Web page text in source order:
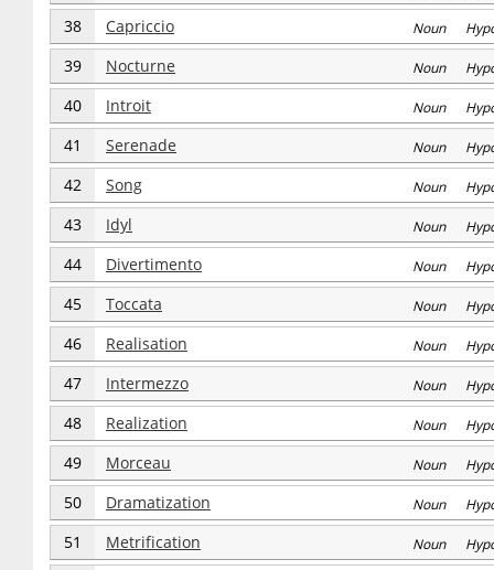
38 Capriccio Noun
39 Nocturne Noun
40 Introit Noun
41 Serenade Noun
42 Song Noun
43 Idyl Noun
44 Divertimento Noun
45 Toccata Noun
46 Realisation Noun
47 Intermezzo Noun
48 Realization Noun
49 Morceau Noun
50 Dramatization Noun
51 Metrification Noun